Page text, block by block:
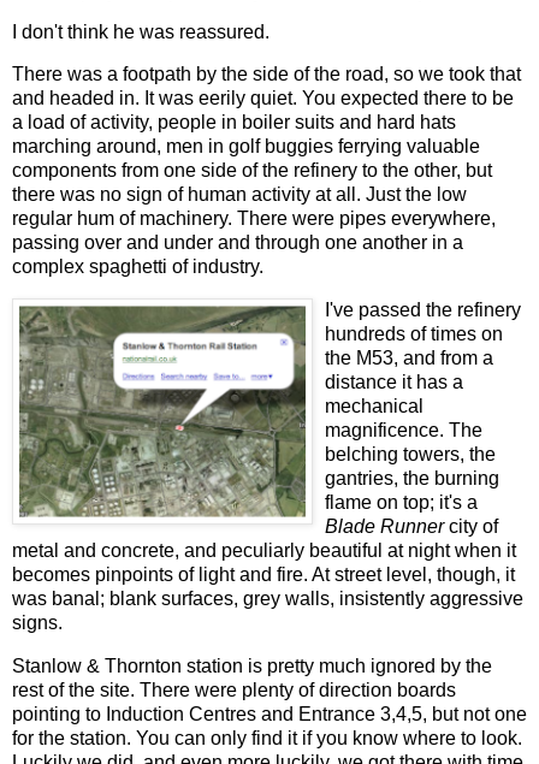
I don't think he was reassured.
There was a footpath by the side of the road, so we took that
and headed in. It was eerily quiet. You expected there to be
a load of activity, people in boiler suits and hard hats
marching around, men in golf buggies ferrying valuable
components from one side of the refinery to the other, but
there was no sign of human activity at all. Just the low
regular hum of machinery. There were pipes everywhere,
passing over and under and through one another in a
complex spaghetti of industry.
I've passed the refinery
hundreds of times on
the M53, and from a
distance it has a
mechanical
magnificence. The
belching towers, the
gantries, the burning
flame on top; it's a
Blade Runnercity of
metal and concrete, and peculiarly beautiful at night when it
becomes pinpoints of light and fire. At street level, though, it
was banal; blank surfaces, grey walls, insistently aggressive
signs.
Stanlow & Thornton station is pretty much ignored by the
rest of the site. There were plenty of direction boards
pointing to Induction Centres and Entrance 3,4,5, but not one
for the station. You can only find it if you know where to look.